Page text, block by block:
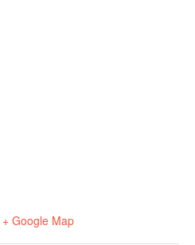
+ Google Map